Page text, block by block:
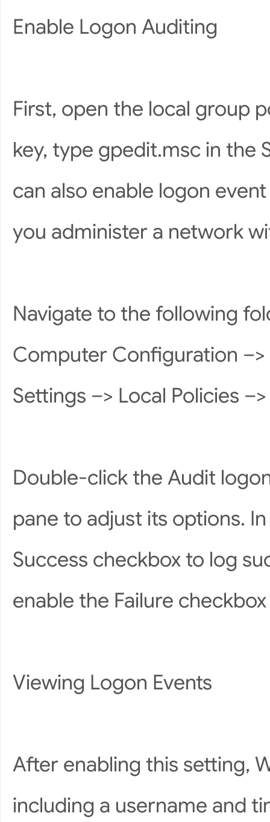
Enable Logon Auditing
First, open the local group
key, type gpedit.msc in the
can also enable logon
you administer a network
Navigate to the following
Computer Configuration
Settings –> Local Policies
Double-click the Audit
pane to adjust its options.
Success checkbox to log
enable the Failure
Viewing Logon Events
After enabling this setting,
including a username and